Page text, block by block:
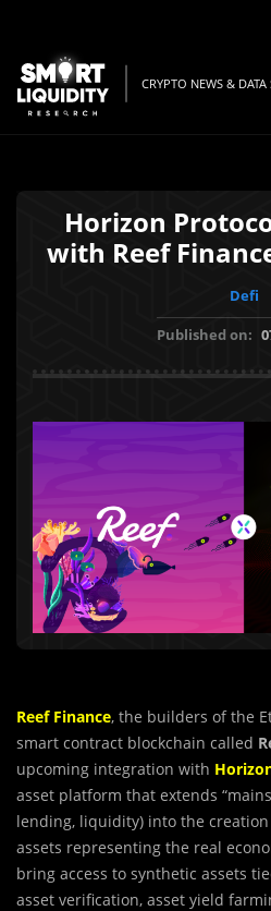
CRYPTO NEWS & DATA
Horizon
with Reef
Defi
Published on:
Reef Finance, the builders of the
smart contract blockchain called
upcoming integration with
asset platform that extends
lending, liquidity) into the
assets representing the real
bring access to synthetic assets
asset verification, asset yield